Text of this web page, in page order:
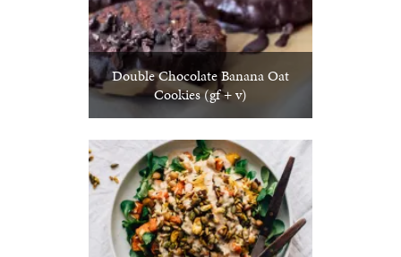
Double Chocolate Banana Oat
Cookies (gf + v)